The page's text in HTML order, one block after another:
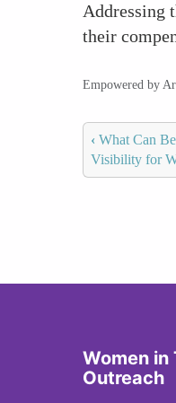
Addressing
their
Empowered by
‹ What Can
Visibility for
Women
Outreach